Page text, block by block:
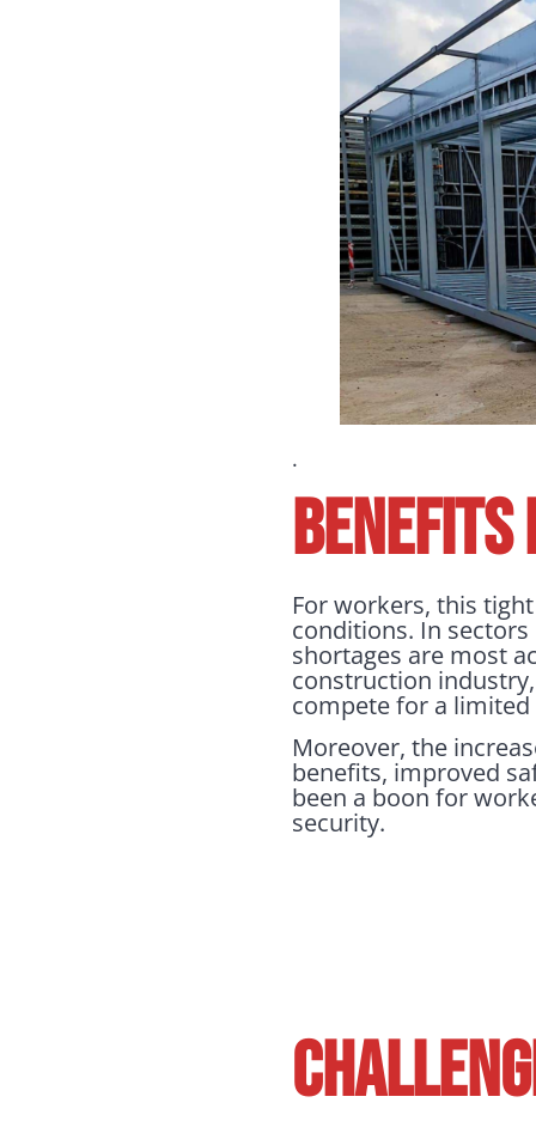
.
BENEFITS
For workers, this
conditions. In
shortages are most
construction
compete for a
Moreover, the
benefits, improved
been a boon for
security.